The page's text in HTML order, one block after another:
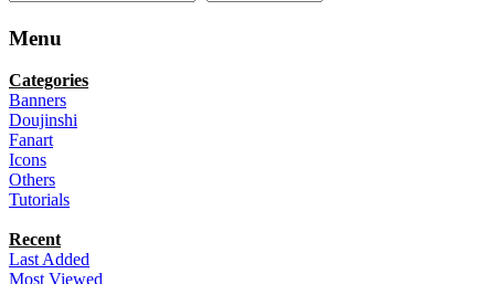
Menu
Categories
Banners
Doujinshi
Fanart
Icons
Others
Tutorials
Recent
Last Added
Most Viewed